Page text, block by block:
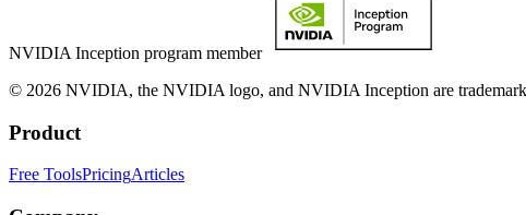
NVIDIA Inception program member
© 2026 NVIDIA, the NVIDIA logo, and NVIDIA Inception are
Product
Free ToolsPricingArticles